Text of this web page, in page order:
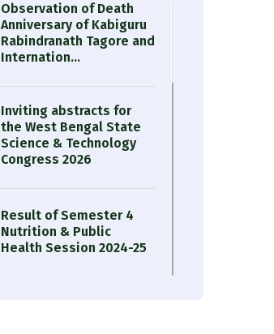
Observation of Death
Anniversary of Kabiguru
Rabindranath Tagore and
Internation...
Inviting abstracts for
the West Bengal State
Science & Technology
Congress 2026
Result of Semester 4
Nutrition & Public
Health Session 2024-25